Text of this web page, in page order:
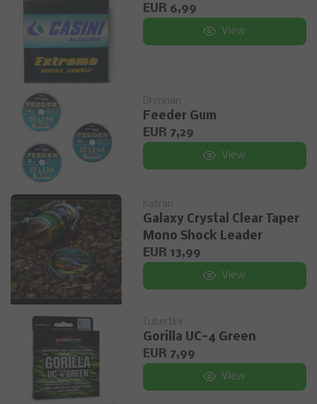
EUR 6,99
View
Drennan
Feeder Gum
EUR 7,29
View
Katran
Galaxy Crystal Clear Taper
Mono Shock Leader
EUR 13,99
View
Tubertini
Gorilla UC-4 Green
EUR 7,99
View